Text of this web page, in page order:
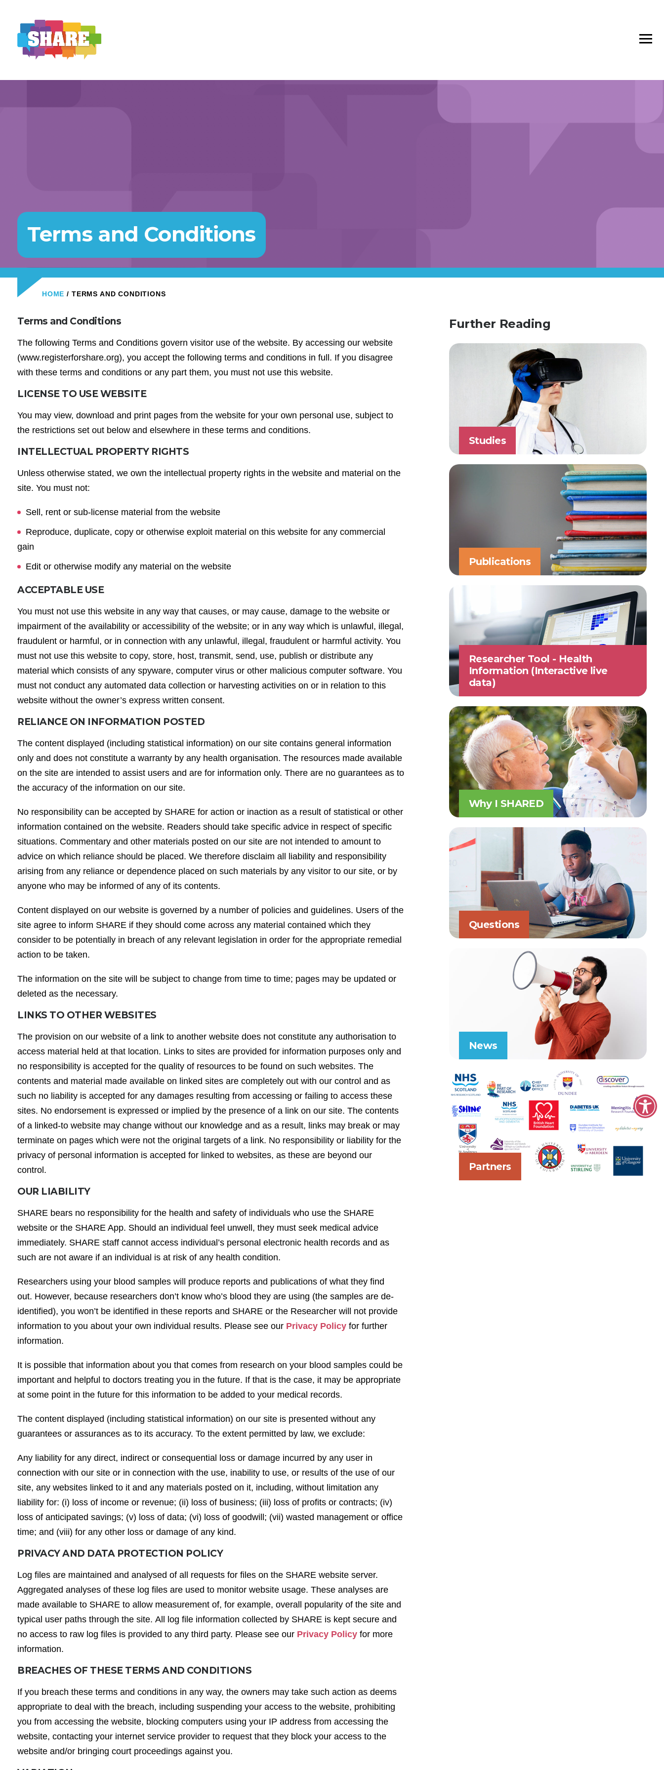
Terms and Conditions
HOME / TERMS AND CONDITIONS
Terms and Conditions
The following Terms and Conditions govern visitor use of the website. By accessing our website
(www.registerforshare.org), you accept the following terms and conditions in full. If you disagree
with these terms and conditions or any part them, you must not use this website.
LICENSE TO USE WEBSITE
You may view, download and print pages from the website for your own personal use, subject to
the restrictions set out below and elsewhere in these terms and conditions.
INTELLECTUAL PROPERTY RIGHTS
Unless otherwise stated, we own the intellectual property rights in the website and material on the
site. You must not:
Sell, rent or sub-license material from the website
Reproduce, duplicate, copy or otherwise exploit material on this website for any commercial
gain
Edit or otherwise modify any material on the website
ACCEPTABLE USE
You must not use this website in any way that causes, or may cause, damage to the website or
impairment of the availability or accessibility of the website; or in any way which is unlawful, illegal,
fraudulent or harmful, or in connection with any unlawful, illegal, fraudulent or harmful activity. You
must not use this website to copy, store, host, transmit, send, use, publish or distribute any
material which consists of any spyware, computer virus or other malicious computer software. You
must not conduct any automated data collection or harvesting activities on or in relation to this
website without the owner’s express written consent.
RELIANCE ON INFORMATION POSTED
The content displayed (including statistical information) on our site contains general information
only and does not constitute a warranty by any health organisation. The resources made available
on the site are intended to assist users and are for information only. There are no guarantees as to
the accuracy of the information on our site.
No responsibility can be accepted by SHARE for action or inaction as a result of statistical or other
information contained on the website. Readers should take specific advice in respect of specific
situations. Commentary and other materials posted on our site are not intended to amount to
advice on which reliance should be placed. We therefore disclaim all liability and responsibility
arising from any reliance or dependence placed on such materials by any visitor to our site, or by
anyone who may be informed of any of its contents.
Content displayed on our website is governed by a number of policies and guidelines. Users of the
site agree to inform SHARE if they should come across any material contained which they
consider to be potentially in breach of any relevant legislation in order for the appropriate remedial
action to be taken.
The information on the site will be subject to change from time to time; pages may be updated or
deleted as the necessary.
LINKS TO OTHER WEBSITES
The provision on our website of a link to another website does not constitute any authorisation to
access material held at that location. Links to sites are provided for information purposes only and
no responsibility is accepted for the quality of resources to be found on such websites. The
contents and material made available on linked sites are completely out with our control and as
such no liability is accepted for any damages resulting from accessing or failing to access these
sites. No endorsement is expressed or implied by the presence of a link on our site. The contents
of a linked-to website may change without our knowledge and as a result, links may break or may
terminate on pages which were not the original targets of a link. No responsibility or liability for the
privacy of personal information is accepted for linked to websites, as these are beyond our
control.
OUR LIABILITY
SHARE bears no responsibility for the health and safety of individuals who use the SHARE
website or the SHARE App. Should an individual feel unwell, they must seek medical advice
immediately. SHARE staff cannot access individual’s personal electronic health records and as
such are not aware if an individual is at risk of any health condition.
Researchers using your blood samples will produce reports and publications of what they find
out. However, because researchers don’t know who’s blood they are using (the samples are de-
identified), you won’t be identified in these reports and SHARE or the Researcher will not provide
information to you about your own individual results. Please see our Privacy Policy for further
information.
It is possible that information about you that comes from research on your blood samples could be
important and helpful to doctors treating you in the future. If that is the case, it may be appropriate
at some point in the future for this information to be added to your medical records.
The content displayed (including statistical information) on our site is presented without any
guarantees or assurances as to its accuracy. To the extent permitted by law, we exclude:
Any liability for any direct, indirect or consequential loss or damage incurred by any user in
connection with our site or in connection with the use, inability to use, or results of the use of our
site, any websites linked to it and any materials posted on it, including, without limitation any
liability for: (i) loss of income or revenue; (ii) loss of business; (iii) loss of profits or contracts; (iv)
loss of anticipated savings; (v) loss of data; (vi) loss of goodwill; (vii) wasted management or office
time; and (viii) for any other loss or damage of any kind.
PRIVACY AND DATA PROTECTION POLICY
Log files are maintained and analysed of all requests for files on the SHARE website server.
Aggregated analyses of these log files are used to monitor website usage. These analyses are
made available to SHARE to allow measurement of, for example, overall popularity of the site and
typical user paths through the site. All log file information collected by SHARE is kept secure and
no access to raw log files is provided to any third party. Please see our Privacy Policy for more
information.
BREACHES OF THESE TERMS AND CONDITIONS
If you breach these terms and conditions in any way, the owners may take such action as deems
appropriate to deal with the breach, including suspending your access to the website, prohibiting
you from accessing the website, blocking computers using your IP address from accessing the
website, contacting your internet service provider to request that they block your access to the
website and/or bringing court proceedings against you.
Further Reading
Studies
Publications
Researcher Tool - Health
Information (Interactive live
data)
Why I SHARED
Questions
News
Partners